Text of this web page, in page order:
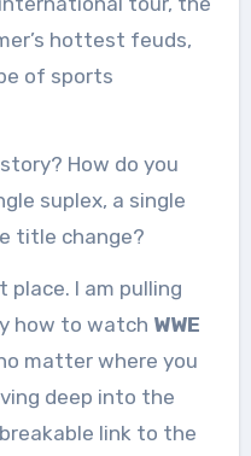
hottest feuds,
of sports
How do you
suplex, a single
title change?
place. I am pulling
how to watch WWE
matter where you
deep into the
link to the